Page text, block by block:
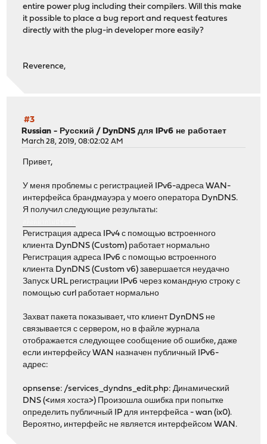
entire power plug including their compilers. Will this make
it possible to place a bug report and request features
directly with the plug-in developer more easily?
Reverence,
#3
Russian - Русский /DynDNS для IPv6 не работает
March 28, 2019, 08:02:02 AM
Привет,
У меня проблемы с регистрацией IPv6-адреса WAN-
интерфейса брандмауэра у моего оператора DynDNS.
Я получил следующие результаты:
Регистрация адреса IPv4 с помощью встроенного
клиента DynDNS (Custom) работает нормально
Регистрация адреса IPv6 с помощью встроенного
клиента DynDNS (Custom v6) завершается неудачно
Запуск URL регистрации IPv6 через командную строку с
помощью curl работает нормально
Захват пакета показывает, что клиент DynDNS не
связывается с сервером, но в файле журнала
отображается следующее сообщение об ошибке, даже
если интерфейсу WAN назначен публичный IPv6-
адрес:
opnsense: /services_dyndns_edit.php: Динамический
DNS (<имя хоста>) Произошла ошибка при попытке
определить публичный IP для интерфейса - wan (ix0).
Вероятно, интерфейс не является интерфейсом WAN.